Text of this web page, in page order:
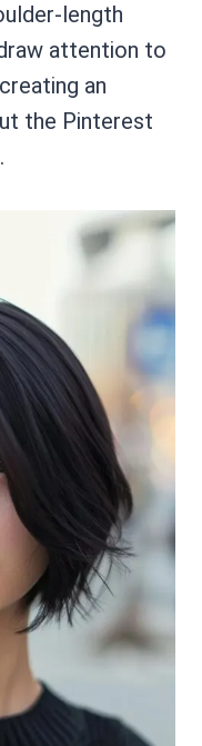
length
attention to
an
the Pinterest